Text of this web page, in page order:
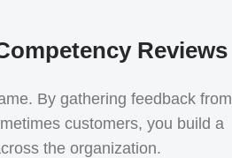
Reviews
By gathering feedback from
customers, you build a
the organization.